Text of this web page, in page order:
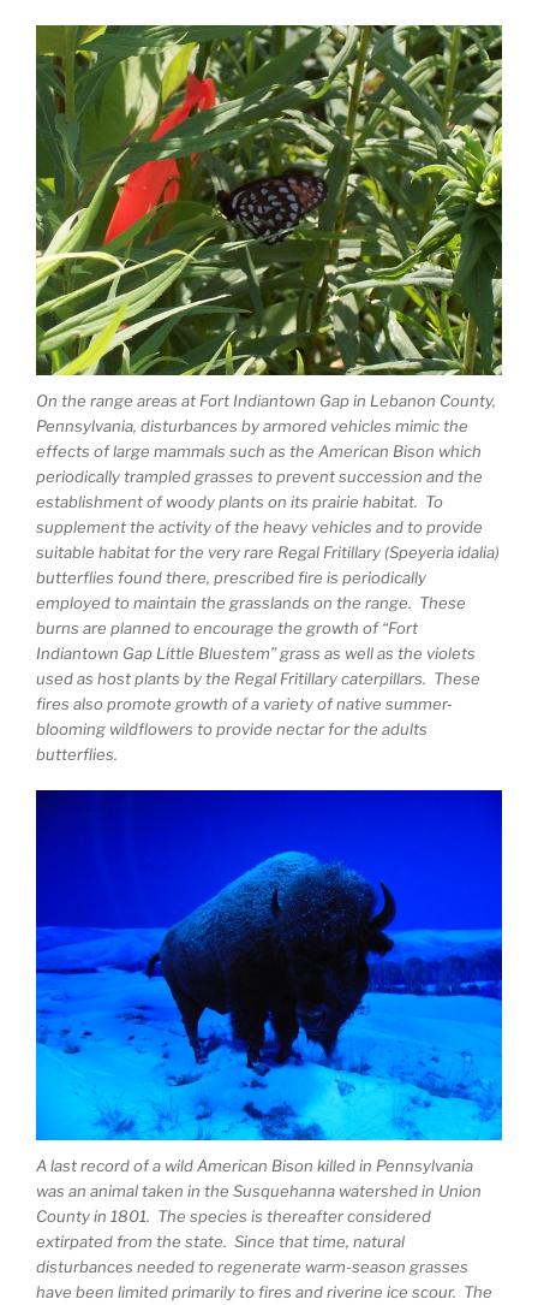
On the range areas at Fort Indiantown Gap in Lebanon County,
Pennsylvania, disturbances by armored vehicles mimic the
effects of large mammals such as the American Bison which
periodically trampled grasses to prevent succession and the
establishment of woody plants on its prairie habitat. To
supplement the activity of the heavy vehicles and to provide
suitable habitat for the very rare Regal Fritillary (Speyeria idalia)
butterflies found there, prescribed fire is periodically
employed to maintain the grasslands on the range. These
burns are planned to encourage the growth of “Fort
Indiantown Gap Little Bluestem” grass as well as the violets
used as host plants by the Regal Fritillary caterpillars. These
fires also promote growth of a variety of native summer-
blooming wildflowers to provide nectar for the adults
butterflies.
A last record of a wild American Bison killed in Pennsylvania
was an animal taken in the Susquehanna watershed in Union
County in 1801. The species is thereafter considered
extirpated from the state. Since that time, natural
disturbances needed to regenerate warm-season grasses
have been limited primarily to fires and riverine ice scour. The